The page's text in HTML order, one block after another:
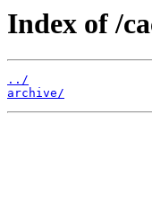
Index of /
../
archive/